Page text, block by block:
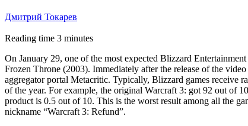
Дмитрий Токарев
Reading time 3 minutes
On January 29, one of the most expected Blizzard
Frozen Throne (2003). Immediately after the release of the
aggregator portal Metacritic. Typically, Blizzard games receive
of the year. For example, the original Warcraft 3: got 92 out of
product is 0.5 out of 10. This is the worst result among all the
nickname “Warcraft 3: Refund”.